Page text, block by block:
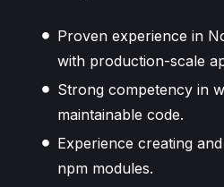
Proven experience in
with production-scale
Strong competency in
maintainable code.
Experience creating
npm modules.